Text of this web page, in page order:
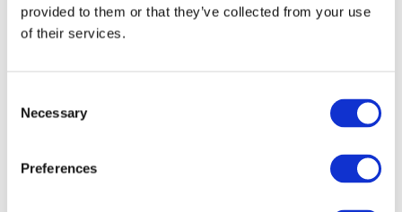
provided to them or that they’ve collected from your use
of their services.
Selection
Necessary
Preferences